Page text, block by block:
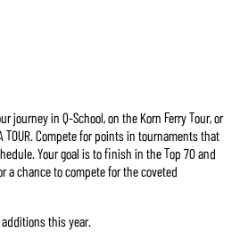
journey in Q-School, on the Korn Ferry Tour, or
Compete for points in tournaments that
Your goal is to finish in the Top 70 and
a chance to compete for the coveted
this year.